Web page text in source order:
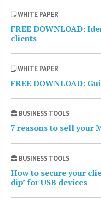
WHITE PAPER
FREE DOWNLOAD:
clients
WHITE PAPER
FREE DOWNLOAD:
BUSINESS TOOLS
7 reasons to sell your
BUSINESS TOOLS
How to secure your
dip’ for USB devices